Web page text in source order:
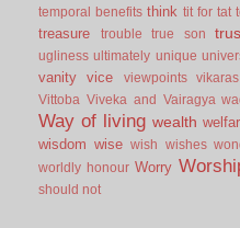
temporal benefits think tit for tat
treasure trouble true son
ugliness ultimately unique
vanity vice viewpoints vikaras
Vittoba Viveka and Vairagya
Way of living wealth
wisdom wise wish wishes
worldly honour Worry
should not